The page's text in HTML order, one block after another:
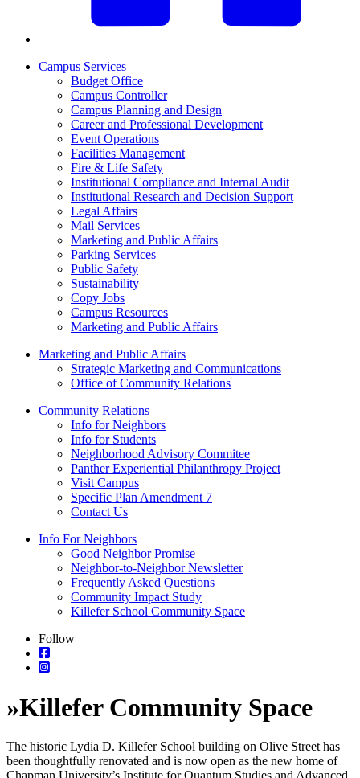
Campus Services
Budget Office
Campus Controller
Campus Planning and Design
Career and Professional Development
Event Operations
Facilities Management
Fire & Life Safety
Institutional Compliance and Internal Audit
Institutional Research and Decision Support
Legal Affairs
Mail Services
Marketing and Public Affairs
Parking Services
Public Safety
Sustainability
Copy Jobs
Campus Resources
Marketing and Public Affairs
Marketing and Public Affairs
Strategic Marketing and Communications
Office of Community Relations
Community Relations
Info for Neighbors
Info for Students
Neighborhood Advisory Commitee
Panther Experiential Philanthropy Project
Visit Campus
Specific Plan Amendment 7
Contact Us
Info For Neighbors
Good Neighbor Promise
Neighbor-to-Neighbor Newsletter
Frequently Asked Questions
Community Impact Study
Killefer School Community Space
Follow
»Killefer Community Space
The historic Lydia D. Killefer School building on Olive Street has
been thoughtfully renovated and is now open as the new home of
Chapman University’s Institute for Quantum Studies and Advanced